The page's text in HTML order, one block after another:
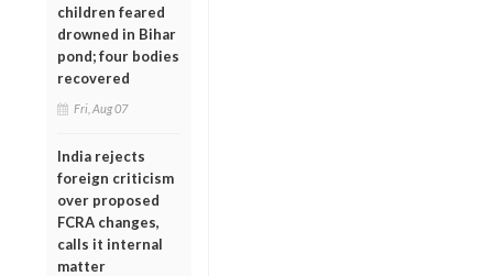
children feared
drowned in Bihar
pond; four bodies
recovered
Fri, Aug 07
India rejects
foreign criticism
over proposed
FCRA changes,
calls it internal
matter